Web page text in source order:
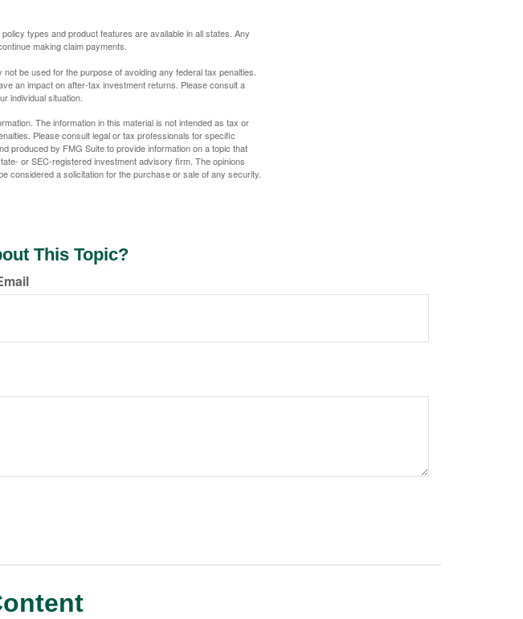
types and product features are available in all states. Any
making claim payments.
be used for the purpose of avoiding any federal tax penalties.
an impact on after-tax investment returns. Please consult a
individual situation.
The information in this material is not intended as tax or
Please consult legal or tax professionals for specific
produced by FMG Suite to provide information on a topic that
or SEC-registered investment advisory firm. The opinions
considered a solicitation for the purchase or sale of any security.
This Topic?